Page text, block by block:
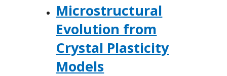
Microstructural
Evolution from
Crystal Plasticity
Models